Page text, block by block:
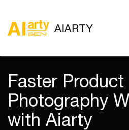
AIARTY
Faster Product
Photography
with Aiarty